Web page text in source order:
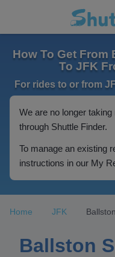
How To Get From
To JFK
For rides to or from
We are no longer
through Shuttle Finder.
To manage an existing
instructions in our My
Home JFK
Ballston